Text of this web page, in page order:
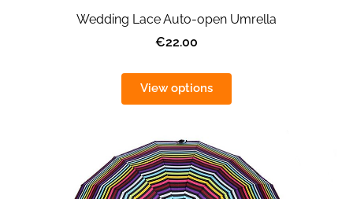
Wedding Lace Auto-open Umrella
€22.00
View options